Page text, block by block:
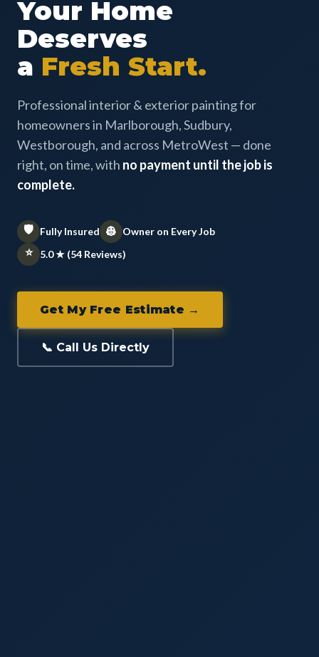
Your Home
Deserves
a Fresh Start.
Professional interior & exterior painting for
homeowners in Marlborough, Sudbury,
Westborough, and across MetroWest — done
right, on time, with no payment until the job is
complete.
🛡️ Fully Insured 👷 Owner on Every Job
⭐ 5.0 ★ (54 Reviews)
Get My Free Estimate →
📞 Call Us Directly